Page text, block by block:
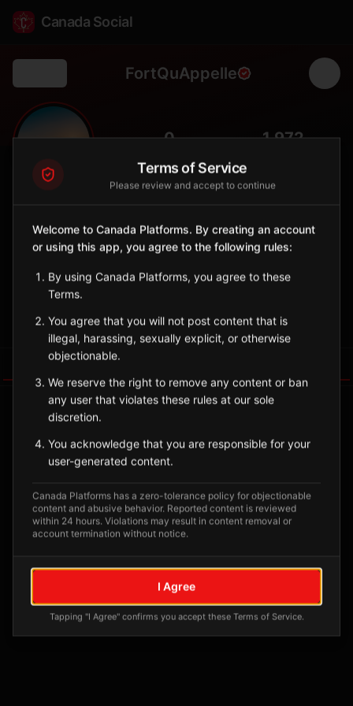
Canada Social
FortQuAppelle
🏞️ 0 1,972
City
Scenic Qu'Appelle Valley town nestled between lakes, known
Saskatchewan
Sign in to Follow View on Map
No tagged posts yet
Posts tagged at this location will appear here
Terms of Service
Please review and accept to continue
Welcome to Canada Platforms. By creating an account
or using this app, you agree to the following rules:
By using Canada Platforms, you agree to these
Terms.
You agree that you will not post content that is
illegal, harassing, sexually explicit, or otherwise
objectionable.
We reserve the right to remove any content or ban
any user that violates these rules at our sole
discretion.
You acknowledge that you are responsible for your
user-generated content.
Canada Platforms has a zero-tolerance policy for objectionable
content and abusive behavior. Reported content is reviewed
within 24 hours. Violations may result in content removal or
account termination without notice.
I Agree
Tapping "I Agree" confirms you accept these Terms of Service.